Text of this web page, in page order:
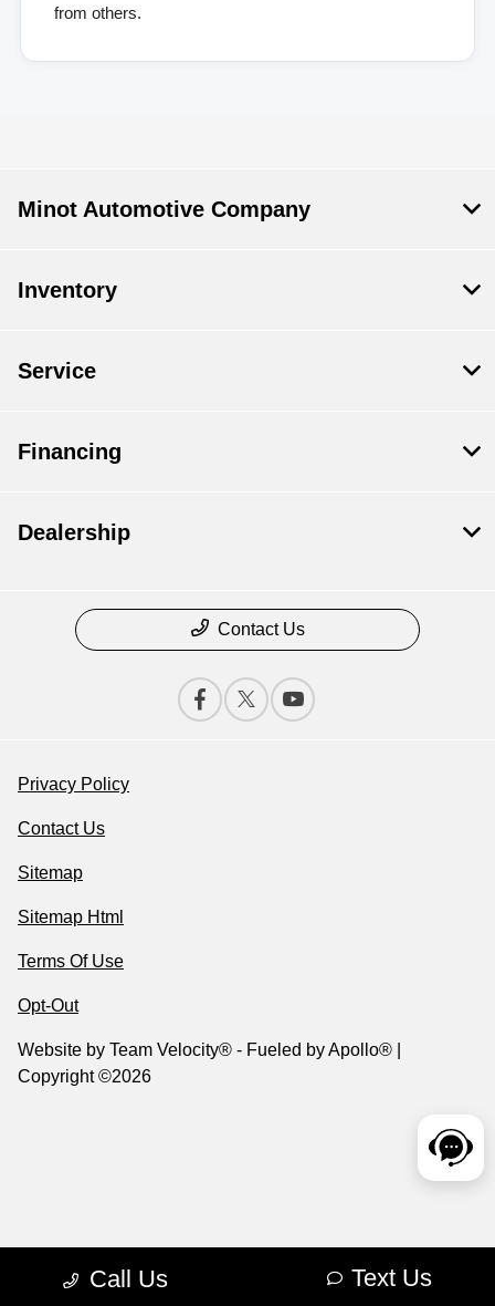
from others.
Call Us Text Us
Minot Automotive Company
Inventory
Service
Financing
Dealership
Contact Us
Privacy Policy
Contact Us
Sitemap
Sitemap Html
Terms Of Use
Opt-Out
Website by Team Velocity® - Fueled by Apollo® |
Copyright ©2026